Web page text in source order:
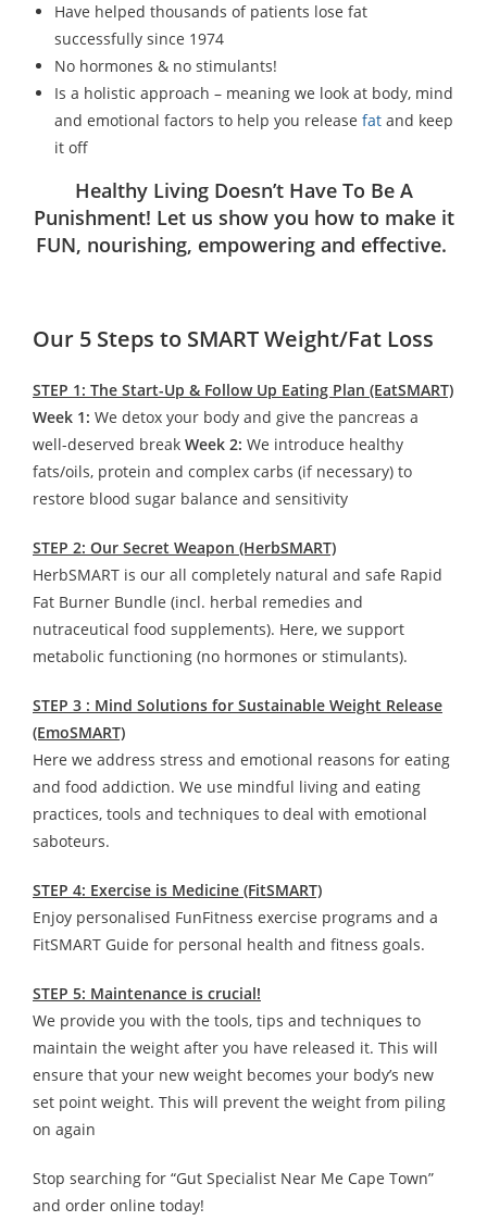
Have helped thousands of patients lose fat
successfully since 1974
No hormones & no stimulants!
Is a holistic approach – meaning we look at body, mind
and emotional factors to help you release fat and keep
it off
Healthy Living Doesn’t Have To Be A
Punishment! Let us show you how to make it
FUN, nourishing, empowering and effective.
Our 5 Steps to SMART Weight/Fat Loss
STEP 1: The Start-Up & Follow Up Eating Plan (EatSMART)
Week 1: We detox your body and give the pancreas a
well-deserved break Week 2: We introduce healthy
fats/oils, protein and complex carbs (if necessary) to
restore blood sugar balance and sensitivity
STEP 2: Our Secret Weapon (HerbSMART)
HerbSMART is our all completely natural and safe Rapid
Fat Burner Bundle (incl. herbal remedies and
nutraceutical food supplements). Here, we support
metabolic functioning (no hormones or stimulants).
STEP 3 : Mind Solutions for Sustainable Weight Release
(EmoSMART)
Here we address stress and emotional reasons for eating
and food addiction. We use mindful living and eating
practices, tools and techniques to deal with emotional
saboteurs.
STEP 4: Exercise is Medicine (FitSMART)
Enjoy personalised FunFitness exercise programs and a
FitSMART Guide for personal health and fitness goals.
STEP 5: Maintenance is crucial!
We provide you with the tools, tips and techniques to
maintain the weight after you have released it. This will
ensure that your new weight becomes your body’s new
set point weight. This will prevent the weight from piling
on again
Stop searching for “Gut Specialist Near Me Cape Town”
and order online today!